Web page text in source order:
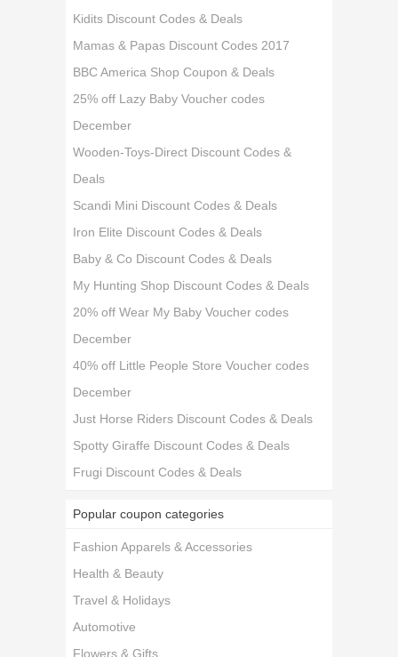
Kidits Discount Codes & Deals
Mamas & Papas Discount Codes 2017
BBC America Shop Coupon & Deals
25% off Lazy Baby Voucher codes
December
Wooden-Toys-Direct Discount Codes &
Deals
Scandi Mini Discount Codes & Deals
Iron Elite Discount Codes & Deals
Baby & Co Discount Codes & Deals
My Hunting Shop Discount Codes & Deals
20% off Wear My Baby Voucher codes
December
40% off Little People Store Voucher codes
December
Just Horse Riders Discount Codes & Deals
Spotty Giraffe Discount Codes & Deals
Frugi Discount Codes & Deals
Popular coupon categories
Fashion Apparels & Accessories
Health & Beauty
Travel & Holidays
Automotive
Flowers & Gifts